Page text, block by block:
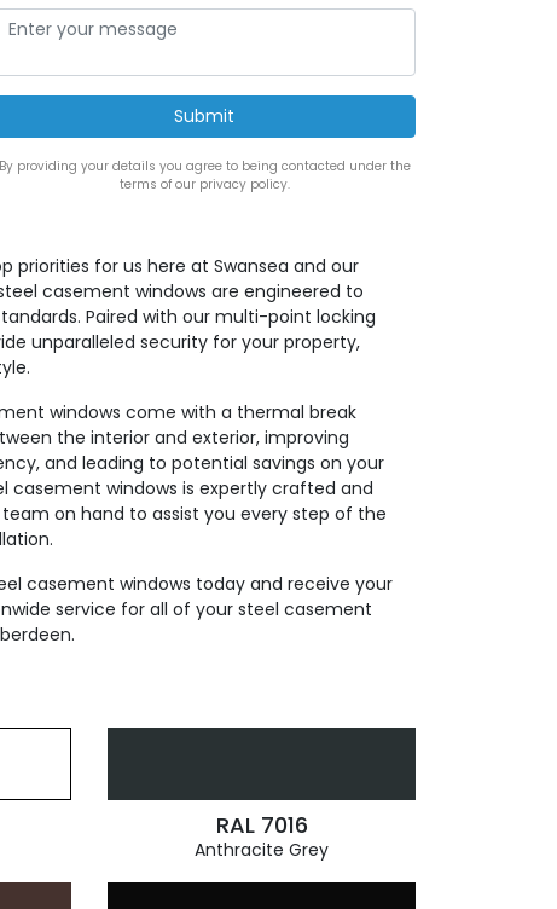
By providing your details you agree to being contacted under the
terms of our privacy policy.
priorities for us here at Swansea and our
casement windows are engineered to
Paired with our multi-point locking
unparalleled security for your property,
windows come with a thermal break
the interior and exterior, improving
and leading to potential savings on your
casement windows is expertly crafted and
on hand to assist you every step of the
casement windows today and receive your
service for all of your steel casement
RAL 7016
Anthracite Grey